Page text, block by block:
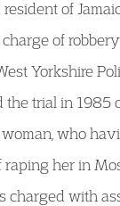
of
of
Yorkshire
trial in 1985
woman, who
raping her in
charged with